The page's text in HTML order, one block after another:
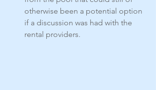
otherwise been a potential option
if a discussion was had with the
rental providers.